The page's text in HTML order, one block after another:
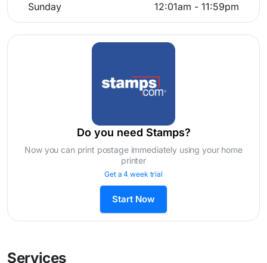
Sunday 12:01am - 11:59pm
Do you need Stamps?
Now you can print postage immediately using your home
printer
Get a 4 week trial
Start Now
Services